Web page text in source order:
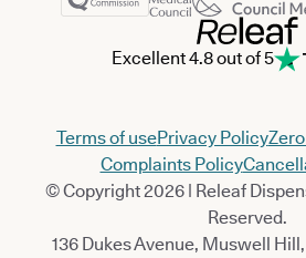
Excellent 4.8 out of 5
Terms of usePrivacy Policy
Complaints Policy
© Copyright 2026 | Releaf
Reserved.
136 Dukes Avenue, Muswell